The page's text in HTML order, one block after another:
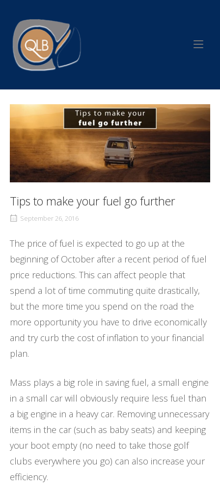
content
Home
Tips to make your fuel go further
September 26, 2016
The price of fuel is expected to go up at the
beginning of October after a recent period of fuel
price reductions. This can affect people that
spend a lot of time commuting quite drastically,
but the more time you spend on the road the
more opportunity you have to drive economically
and try curb the cost of inflation to your financial
plan.
Mass plays a big role in saving fuel, a small engine
in a small car will obviously require less fuel than
a big engine in a heavy car. Removing unnecessary
items in the car (such as baby seats) and keeping
your boot empty (no need to take those golf
clubs everywhere you go) can also increase your
efficiency.